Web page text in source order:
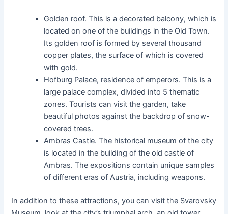
Golden roof. This is a decorated balcony, which is
located on one of the buildings in the Old Town.
Its golden roof is formed by several thousand
copper plates, the surface of which is covered
with gold.
Hofburg Palace, residence of emperors. This is a
large palace complex, divided into 5 thematic
zones. Tourists can visit the garden, take
beautiful photos against the backdrop of snow-
covered trees.
Ambras Castle. The historical museum of the city
is located in the building of the old castle of
Ambras. The expositions contain unique samples
of different eras of Austria, including weapons.
In addition to these attractions, you can visit the Svarovsky